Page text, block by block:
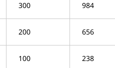
300 984
200 656
100 238